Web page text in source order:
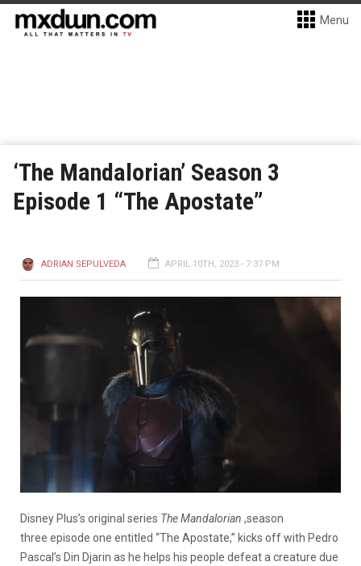
Menu
‘The Mandalorian’ Season 3
Episode 1 “The Apostate”
ADRIAN SEPULVEDA APRIL 10TH, 2023 - 7:37 PM
Disney Plus’s original series The Mandalorian ,season
three episode one entitled “The Apostate,” kicks off with Pedro
Pascal’s Din Djarin as he helps his people defeat a creature due